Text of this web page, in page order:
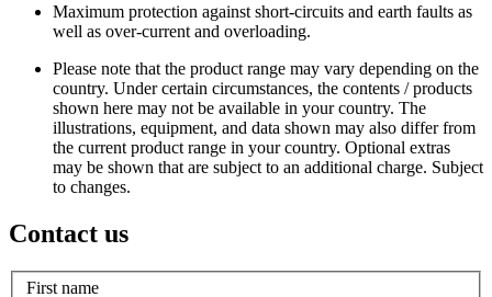
Maximum protection against short-circuits and earth faults as
well as over-current and overloading.
Please note that the product range may vary depending on the
country. Under certain circumstances, the contents / products
shown here may not be available in your country. The
illustrations, equipment, and data shown may also differ from
the current product range in your country. Optional extras
may be shown that are subject to an additional charge. Subject
to changes.
Contact us
First name